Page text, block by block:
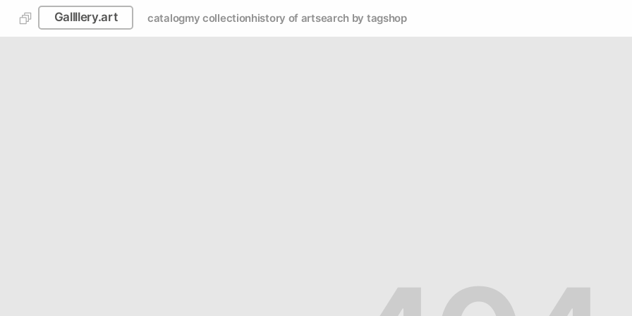
Gallllery.art catalogmy collectionhistory of artsearch by tagshop